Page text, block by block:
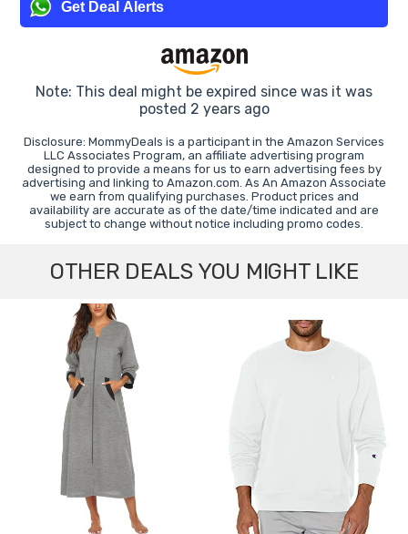
Get Deal Alerts
Note: This deal might be expired since was it was
posted 2 years ago
Disclosure: MommyDeals is a participant in the Amazon Services
LLC Associates Program, an affiliate advertising program
designed to provide a means for us to earn advertising fees by
advertising and linking to Amazon.com. As An Amazon Associate
we earn from qualifying purchases. Product prices and
availability are accurate as of the date/time indicated and are
subject to change without notice including promo codes.
OTHER DEALS YOU MIGHT LIKE